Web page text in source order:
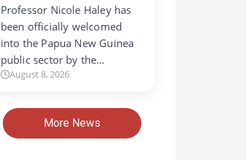
Professor Nicole Haley has
been officially welcomed
into the Papua New Guinea
public sector by the…
August 8, 2026
More News